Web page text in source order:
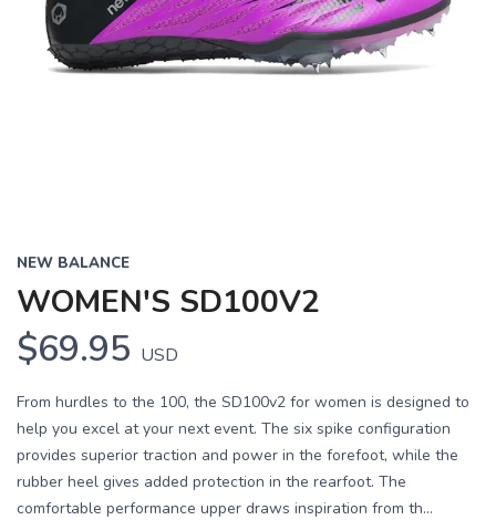
NEW BALANCE
WOMEN'S SD100V2
$69.95 USD
From hurdles to the 100, the SD100v2 for women is designed to
help you excel at your next event. The six spike configuration
provides superior traction and power in the forefoot, while the
rubber heel gives added protection in the rearfoot. The
comfortable performance upper draws inspiration from th...